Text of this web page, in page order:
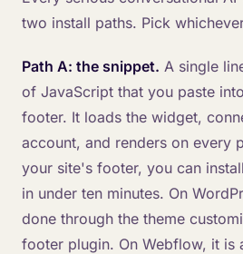
two install paths. Pick
Path A: the snippet. A single
of JavaScript that you paste
footer. It loads the widget,
account, and renders on every
your site's footer, you can
in under ten minutes. On
done through the theme
footer plugin. On Webflow, it is